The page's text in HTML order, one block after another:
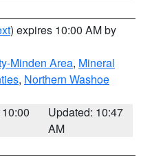
) expires 10:00 AM by
Minden Area, Mineral
, Northern Washoe
Updated: 10:47
AM